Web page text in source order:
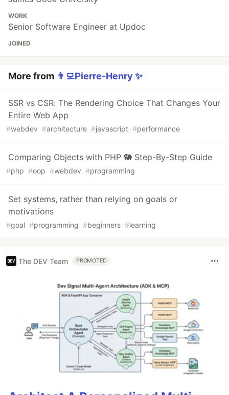
WORK
Senior Software Engineer at Updoc
JOINED
More from 👨‍💻Pierre-Henry ✨
SSR vs CSR: The Rendering Choice That Changes Your
Entire Web App
#webdev #architecture #javascript #performance
Comparing Objects with PHP 🐘 Step-By-Step Guide
#php #oop #webdev #programming
Set systems, rather than relying on goals or
motivations
#goal #programming #beginners #learning
The DEV Team PROMOTED